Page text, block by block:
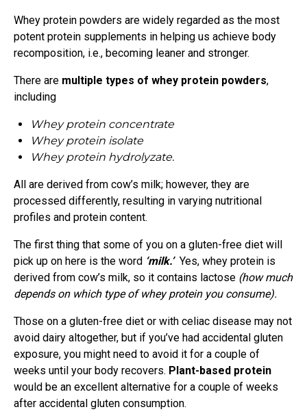
Whey protein powders are widely regarded as the most
potent protein supplements in helping us achieve body
recomposition, i.e., becoming leaner and stronger.
There are multiple types of whey protein powders,
including
Whey protein concentrate
Whey protein isolate
Whey protein hydrolyzate.
All are derived from cow’s milk; however, they are
processed differently, resulting in varying nutritional
profiles and protein content.
The first thing that some of you on a gluten-free diet will
pick up on here is the word ‘milk.’Yes, whey protein is
derived from cow’s milk, so it contains lactose (how much
depends on which type of whey protein you consume).
Those on a gluten-free diet or with celiac disease may not
avoid dairy altogether, but if you’ve had accidental gluten
exposure, you might need to avoid it for a couple of
weeks until your body recovers. Plant-based protein
would be an excellent alternative for a couple of weeks
after accidental gluten consumption.